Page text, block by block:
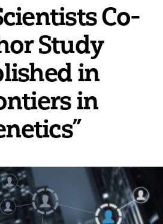
Co-
Study
in
in